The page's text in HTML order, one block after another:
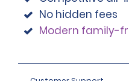
No hidden fees
Modern family-